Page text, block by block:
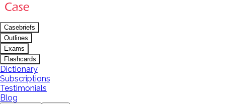
Casebriefs
Outlines
Exams
Flashcards
Dictionary
Subscriptions
Testimonials
Blog